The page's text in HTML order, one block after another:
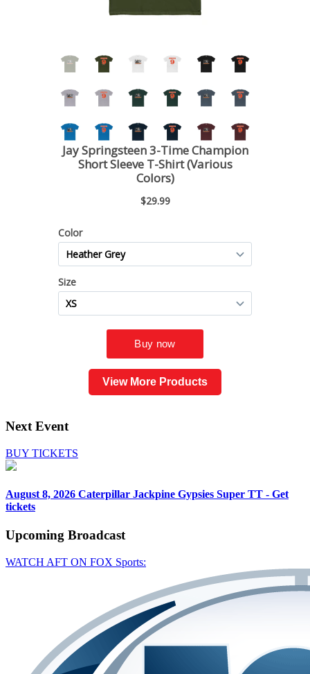
View More Products
Next Event
BUY TICKETS
August 8, 2026 Caterpillar Jackpine Gypsies Super TT - Get
tickets
Upcoming Broadcast
WATCH AFT ON FOX Sports: